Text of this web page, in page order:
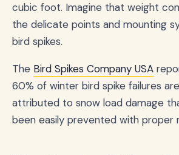
cubic foot. Imagine that weight
the delicate points and mounting
bird spikes.
The Bird Spikes Company USA
60% of winter bird spike failures
attributed to snow load damage
been easily prevented with proper